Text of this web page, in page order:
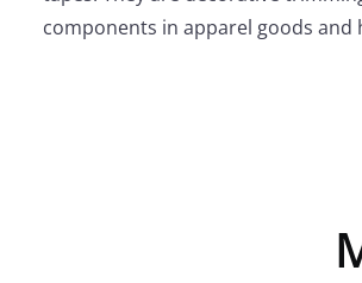
components in apparel goods and